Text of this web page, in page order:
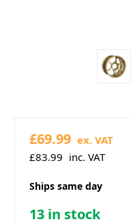
£83.99 inc. VAT
£69.99 ex. VAT
Ships same day
13 in stock